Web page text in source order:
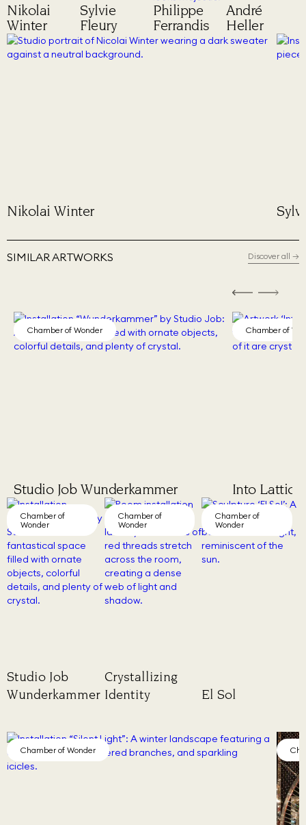
Nikolai
Winter
Sylvie
Fleury
Philippe
Ferrandis
André
Heller
Sylvie Fleury
SIMILAR ARTWORKS Discover all →
Chamber of Wonder
Studio Job Wunderkammer
Chamber of
Into Lattice
Chamber of
Wonder
Studio Job
Wunderkammer
Chamber of
Wonder
Crystallizing
Identity
Chamber of
Wonder
El Sol
Chamber of Wonder